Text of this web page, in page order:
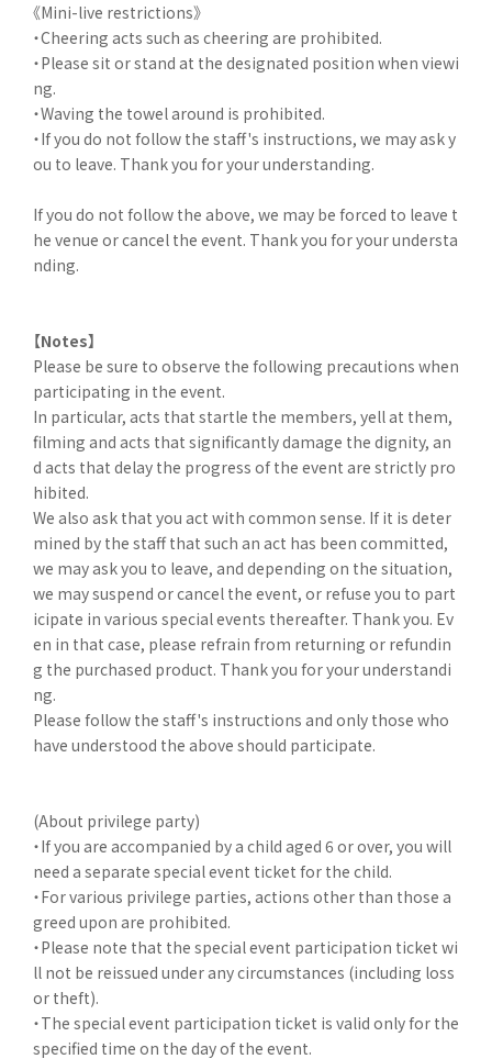
《Mini-live restrictions》
・Cheering acts such as cheering are prohibited.
・Please sit or stand at the designated position when viewi
ng.
・Waving the towel around is prohibited.
・If you do not follow the staff's instructions, we may ask y
ou to leave. Thank you for your understanding.
If you do not follow the above, we may be forced to leave t
he venue or cancel the event. Thank you for your understa
nding.
【Notes】
Please be sure to observe the following precautions when
participating in the event.
In particular, acts that startle the members, yell at them,
filming and acts that significantly damage the dignity, an
d acts that delay the progress of the event are strictly pro
hibited.
We also ask that you act with common sense. If it is deter
mined by the staff that such an act has been committed,
we may ask you to leave, and depending on the situation,
we may suspend or cancel the event, or refuse you to part
icipate in various special events thereafter. Thank you. Ev
en in that case, please refrain from returning or refundin
g the purchased product. Thank you for your understandi
ng.
Please follow the staff's instructions and only those who
have understood the above should participate.
(About privilege party)
・If you are accompanied by a child aged 6 or over, you will
need a separate special event ticket for the child.
・For various privilege parties, actions other than those a
greed upon are prohibited.
・Please note that the special event participation ticket wi
ll not be reissued under any circumstances (including loss
or theft).
・The special event participation ticket is valid only for the
specified time on the day of the event.